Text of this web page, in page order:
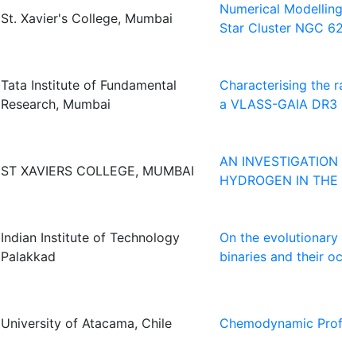
St. Xavier's College, Mumbai
Numerical
Star Cluster NGC
Tata Institute of Fundamental
Research, Mumbai
Characterising the
a VLASS-GAIA
ST XAVIERS COLLEGE, MUMBAI
AN
HYDROGEN IN
Indian Institute of Technology
Palakkad
On the
binaries and their
University of Atacama, Chile Chemodynamic